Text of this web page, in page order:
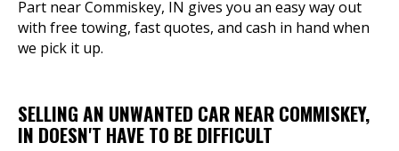
Part near Commiskey, IN gives you an easy way out
with free towing, fast quotes, and cash in hand when
we pick it up.
SELLING AN UNWANTED CAR NEAR COMMISKEY,
IN DOESN'T HAVE TO BE DIFFICULT